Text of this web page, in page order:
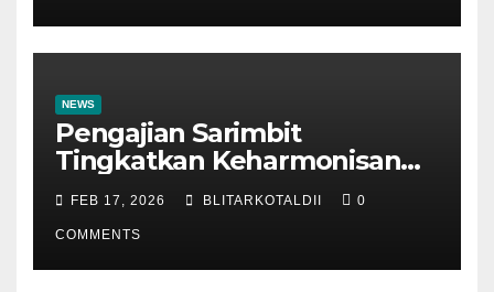
NEWS
Pengajian Sarimbit
Tingkatkan Keharmonisan
dan Keromantisan Pasutri
FEB 17, 2026 BLITARKOTALDII 0
COMMENTS